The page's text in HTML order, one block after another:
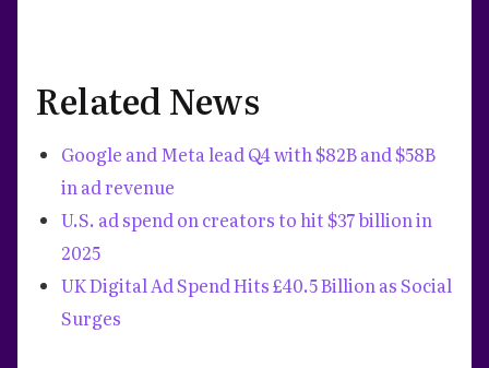
Related News
Google and Meta lead Q4 with $82B and $58B
in ad revenue
U.S. ad spend on creators to hit $37 billion in
2025
UK Digital Ad Spend Hits £40.5 Billion as Social
Surges